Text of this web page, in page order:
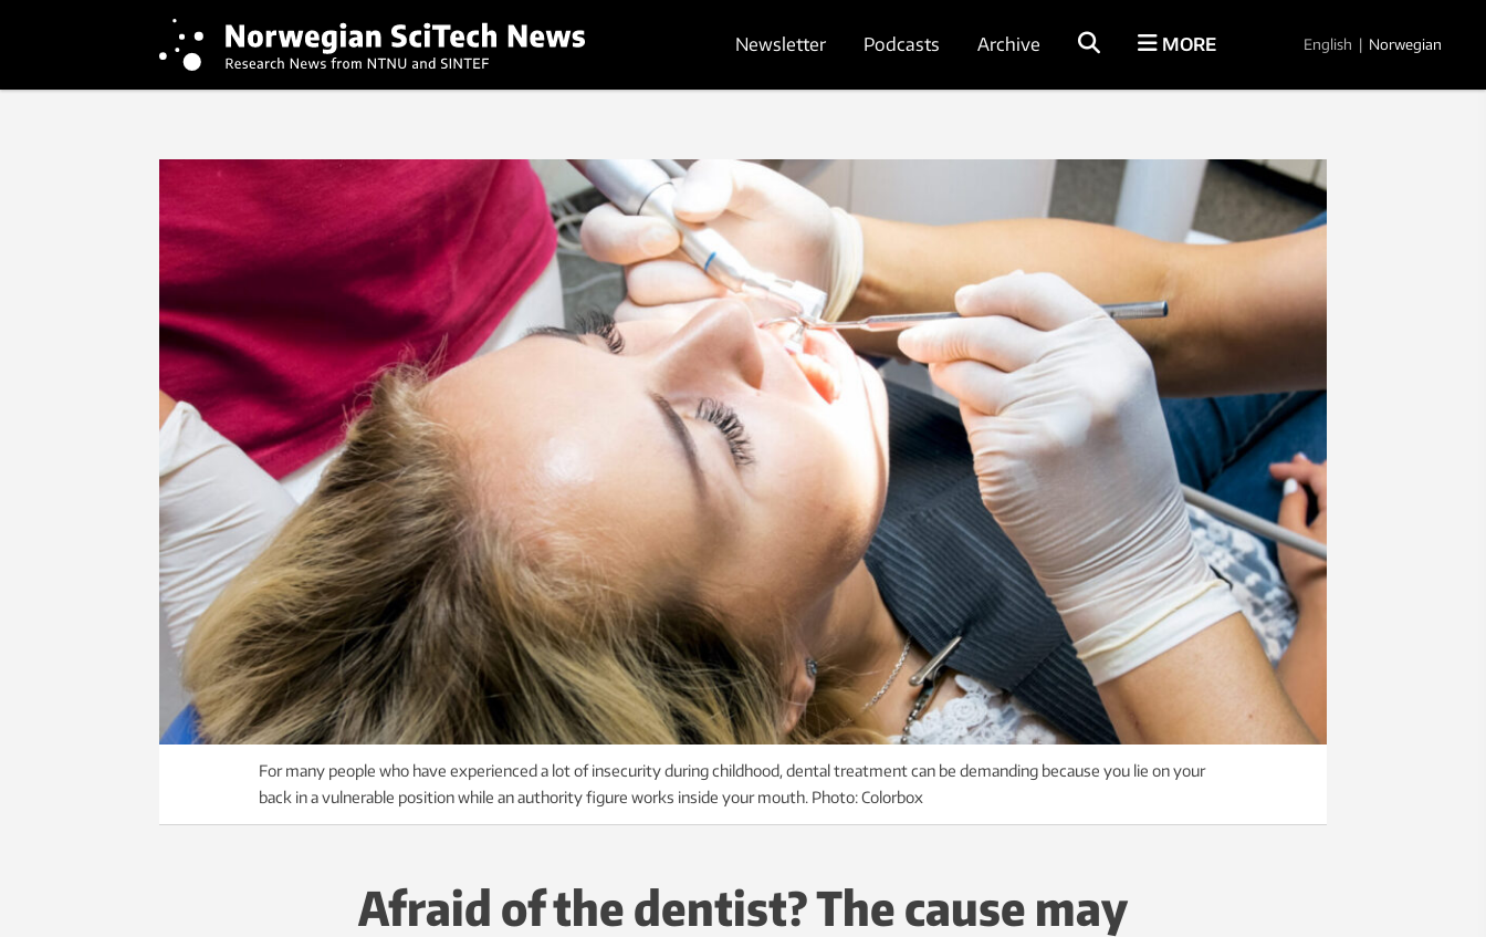
Newsletter Podcasts Archive MORE English | Norwegian
For many people who have experienced a lot of insecurity during childhood, dental treatment can be demanding because you lie on your
back in a vulnerable position while an authority figure works inside your mouth. Photo: Colorbox
Afraid of the dentist? The cause may